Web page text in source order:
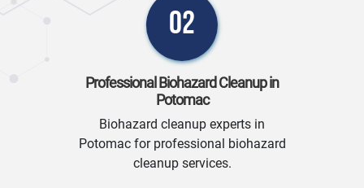
02
Professional Biohazard Cleanup in
Potomac
Biohazard cleanup experts in
Potomac for professional biohazard
cleanup services.